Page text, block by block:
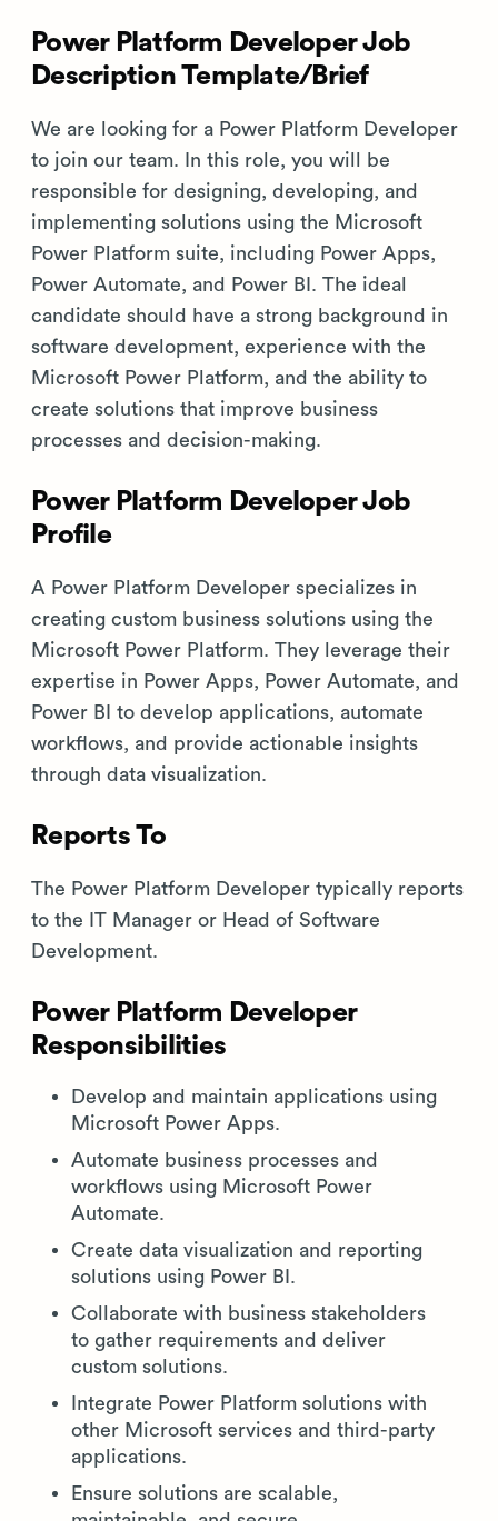
Power Platform Developer Job
Description Template/Brief
We are looking for a Power Platform Developer
to join our team. In this role, you will be
responsible for designing, developing, and
implementing solutions using the Microsoft
Power Platform suite, including Power Apps,
Power Automate, and Power BI. The ideal
candidate should have a strong background in
software development, experience with the
Microsoft Power Platform, and the ability to
create solutions that improve business
processes and decision-making.
Power Platform Developer Job
Profile
A Power Platform Developer specializes in
creating custom business solutions using the
Microsoft Power Platform. They leverage their
expertise in Power Apps, Power Automate, and
Power BI to develop applications, automate
workflows, and provide actionable insights
through data visualization.
Reports To
The Power Platform Developer typically reports
to the IT Manager or Head of Software
Development.
Power Platform Developer
Responsibilities
Develop and maintain applications using
Microsoft Power Apps.
Automate business processes and
workflows using Microsoft Power
Automate.
Create data visualization and reporting
solutions using Power BI.
Collaborate with business stakeholders
to gather requirements and deliver
custom solutions.
Integrate Power Platform solutions with
other Microsoft services and third-party
applications.
Ensure solutions are scalable,